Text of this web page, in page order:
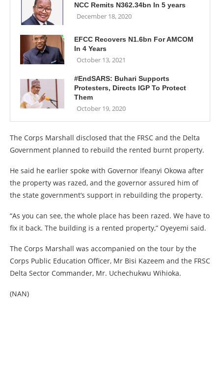
NCC Remits N362.34bn In 5 years
December 18, 2020
EFCC Recovers N1.6bn For AMCOM
In 4 Years
October 13, 2021
#EndSARS: Buhari Supports
Protesters, Directs IGP To Protect
Them
October 19, 2020
The Corps Marshall disclosed that the FRSC and the Delta
Government planned to rebuild the rented burnt property.
He said he earlier spoke with Governor Ifeanyi Okowa after
the property was razed, and the governor assured him of
the state government’s support in rebuilding the property.
“As you can see, the whole place has been razed. We have to
fix it back. The building is a rented property,” Oyeyemi said.
The Corps Marshall was accompanied on the tour by the
Corps Public Education Officer, Mr Bisi Kazeem and the FRSC
Delta Sector Commander, Mr. Uchechukwu Wihioka.
(NAN)